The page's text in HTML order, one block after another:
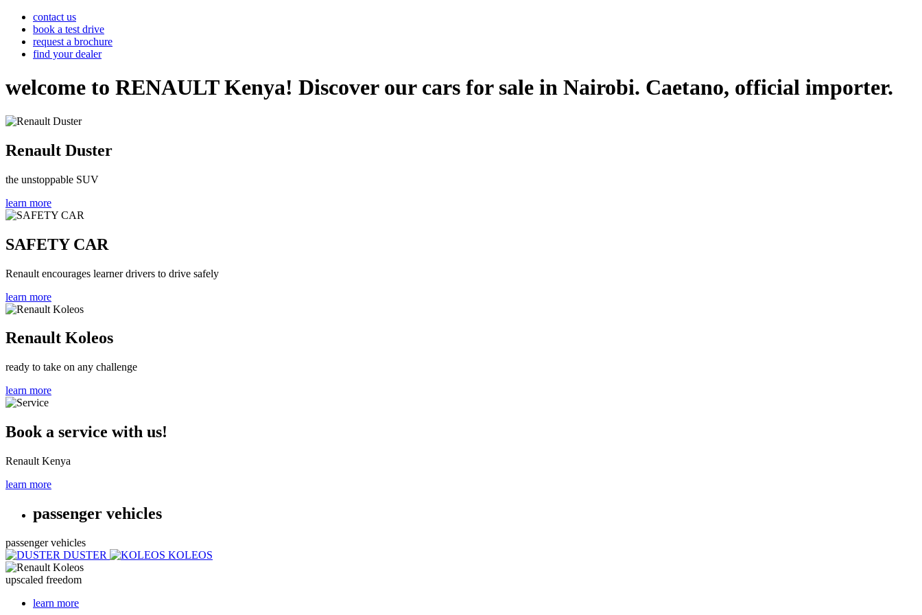
contact us
book a test drive
request a brochure
find your dealer
welcome to RENAULT Kenya! Discover our cars for sale in Nairobi. Caetano, official importer.
Renault Duster
the unstoppable SUV
learn more
SAFETY CAR
Renault encourages learner drivers to drive safely
learn more
Renault Koleos
ready to take on any challenge
learn more
Book a service with us!
Renault Kenya
learn more
passenger vehicles
passenger vehicles
DUSTER
KOLEOS
upscaled freedom
learn more